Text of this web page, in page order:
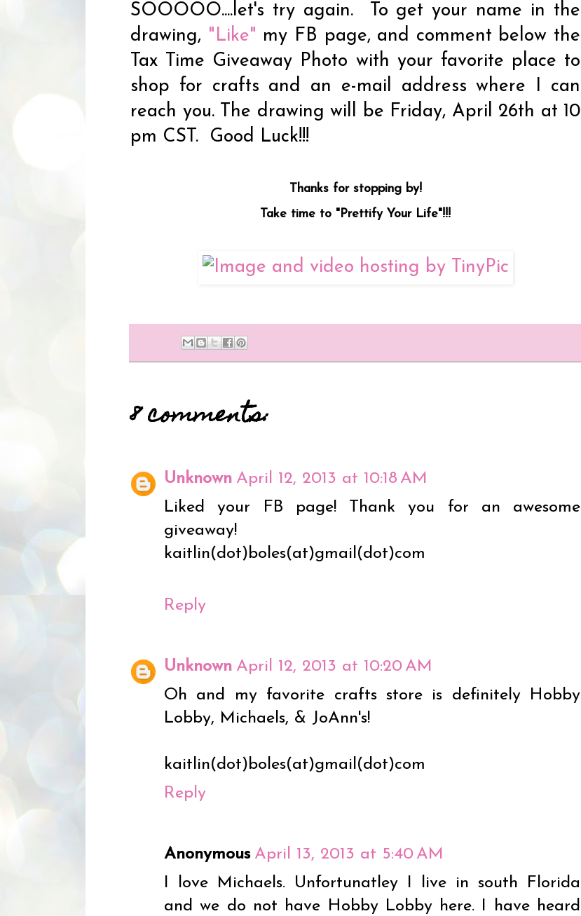
SOOOOO....let's try again. To get your name in the
drawing, "Like" my FB page, and comment below the
Tax Time Giveaway Photo with your favorite place to
shop for crafts and an e-mail address where I can
reach you. The drawing will be Friday, April 26th at 10
pm CST. Good Luck!!!
Thanks for stopping by!
Take time to "Prettify Your Life"!!!
8 comments:
Unknown April 12, 2013 at 10:18 AM
Liked your FB page! Thank you for an awesome
giveaway!
kaitlin(dot)boles(at)gmail(dot)com
Reply
Unknown April 12, 2013 at 10:20 AM
Oh and my favorite crafts store is definitely Hobby
Lobby, Michaels, & JoAnn's!
kaitlin(dot)boles(at)gmail(dot)com
Reply
Anonymous April 13, 2013 at 5:40 AM
I love Michaels. Unfortunatley I live in south Florida
and we do not have Hobby Lobby here. I have heard